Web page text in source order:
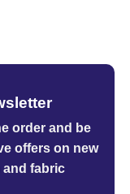
orderand be
offers on new
fabric